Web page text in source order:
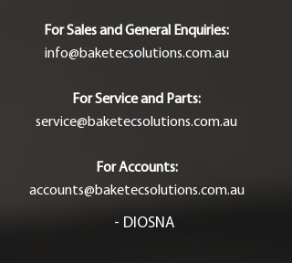
For Sales and General Enquiries:
info@baketecsolutions.com.au
For Service and Parts:
service@baketecsolutions.com.au
For Accounts:
accounts@baketecsolutions.com.au
- DIOSNA